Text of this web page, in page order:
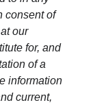
consent of
our
for, and
of a
information
current,